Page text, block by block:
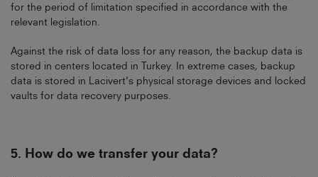
for the period of limitation specified in accordance with the
relevant legislation.
Against the risk of data loss for any reason, the backup data is
stored in centers located in Turkey. In extreme cases, backup
data is stored in Lacivert's physical storage devices and locked
vaults for data recovery purposes.
5. How do we transfer your data?